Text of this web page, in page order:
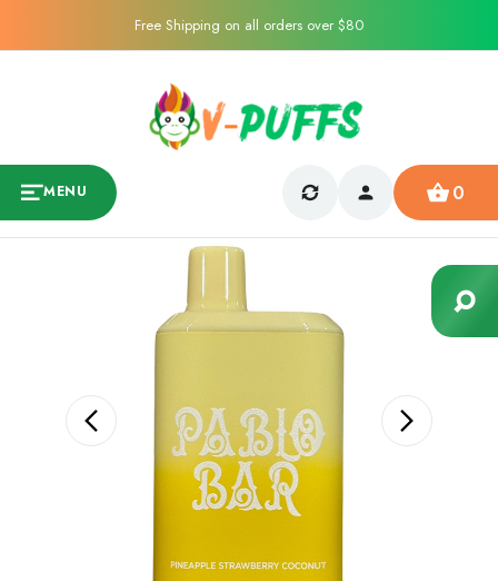
Free Shipping on all orders over $80
MENU 0